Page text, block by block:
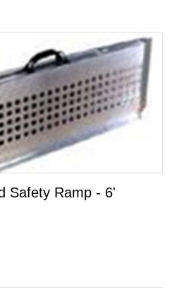
Safety Ramp - 6'